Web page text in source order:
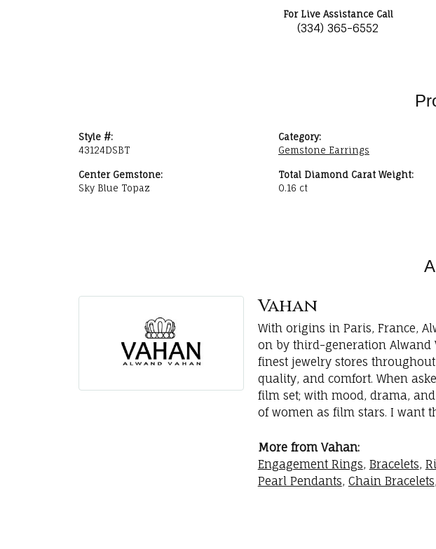
For Live Assistance Call
(334) 365-6552
Style #:
43124DSBT
Center Gemstone:
Sky Blue Topaz
Category:
Gemstone Earrings
Total Diamond Carat Weight:
0.16 ct
Vahan
With origins in Paris, France,
on by third-generation Alwand
finest jewelry stores
quality, and comfort. When
film set; with mood, drama,
of women as film stars. I want
More from Vahan:
Engagement Rings, Bracelets,
Pearl Pendants, Chain Bracelets,